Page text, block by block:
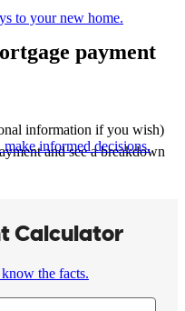
to your new home.
informed decisions.
the facts.
payment
information if you wish)
and see a breakdown